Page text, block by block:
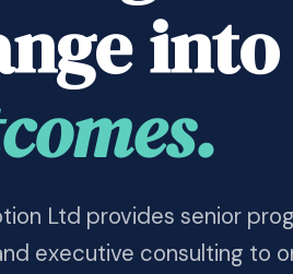
into
Ltd provides senior
executive consulting to